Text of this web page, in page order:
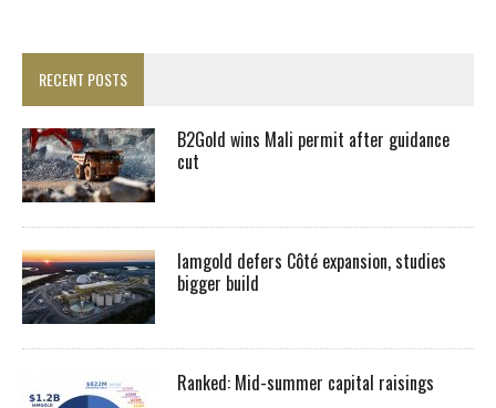
RECENT POSTS
B2Gold wins Mali permit after guidance
cut
Iamgold defers Côté expansion, studies
bigger build
Ranked: Mid-summer capital raisings